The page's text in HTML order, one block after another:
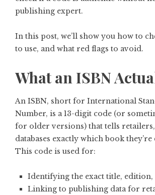
publishing expert.
In this post, we’ll show you how to
to use, and what red flags to avoid.
What an ISBN
An ISBN, short for International
Number, is a 13-digit code (or
for older versions) that tells
databases exactly which book
This code is used for:
Identifying the exact title,
Linking to publishing data for